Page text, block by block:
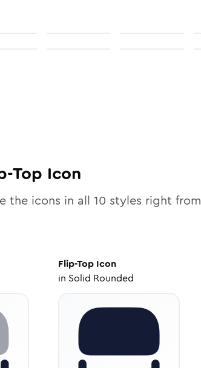
Top Icon
the icons in all 10 styles right
Flip-TopIcon
in Solid Rounded